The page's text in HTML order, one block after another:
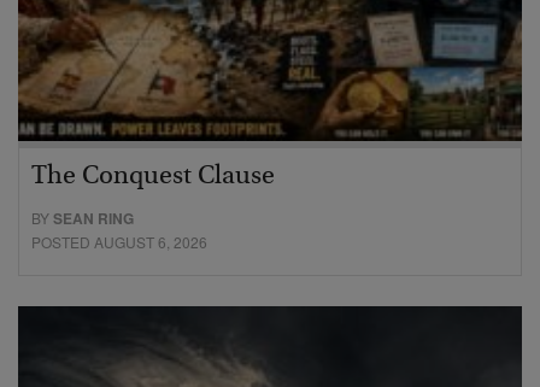
The Conquest Clause
BYSEAN RING
POSTED AUGUST 6, 2026